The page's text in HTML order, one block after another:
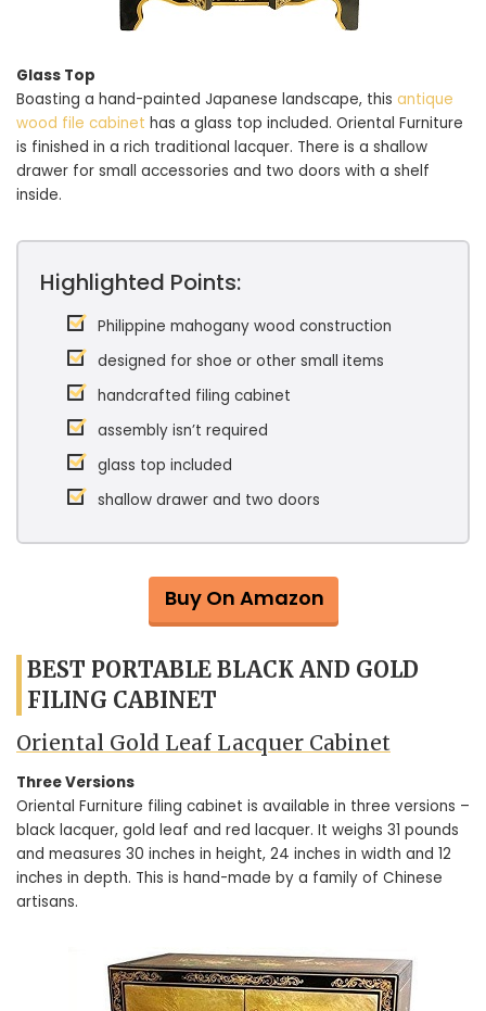
Glass Top
Boasting a hand-painted Japanese landscape, this antique
wood file cabinet has a glass top included. Oriental Furniture
is finished in a rich traditional lacquer. There is a shallow
drawer for small accessories and two doors with a shelf
inside.
Highlighted Points:
Philippine mahogany wood construction
designed for shoe or other small items
handcrafted filing cabinet
assembly isn’t required
glass top included
shallow drawer and two doors
Buy On Amazon
BEST PORTABLE BLACK AND GOLD
FILING CABINET
Oriental Gold Leaf Lacquer Cabinet
Three Versions
Oriental Furniture filing cabinet is available in three versions –
black lacquer, gold leaf and red lacquer. It weighs 31 pounds
and measures 30 inches in height, 24 inches in width and 12
inches in depth. This is hand-made by a family of Chinese
artisans.